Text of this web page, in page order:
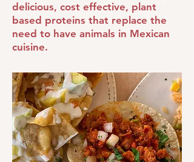
delicious, cost effective, plant
based proteins that replace the
need to have animals in Mexican
cuisine.